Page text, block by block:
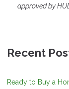
approved by
Recent
Ready to Buy a